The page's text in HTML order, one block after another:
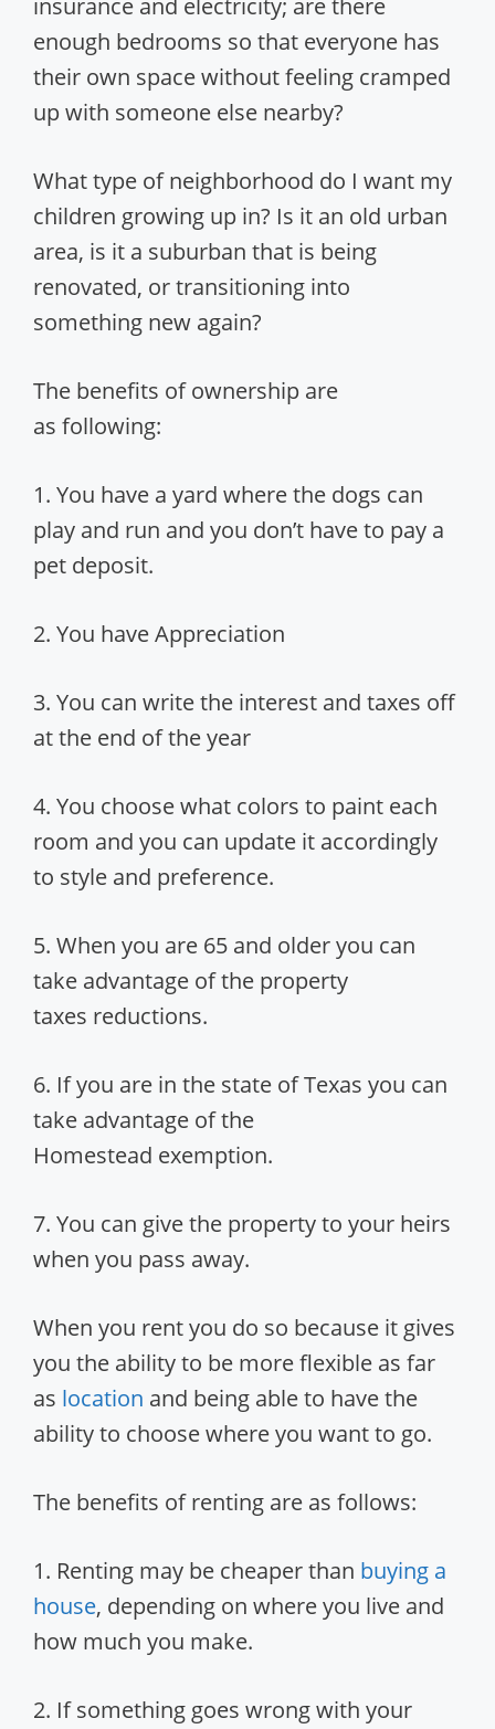
insurance and electricity; are there
enough bedrooms so that everyone has
their own space without feeling cramped
up with someone else nearby?
What type of neighborhood do I want my
children growing up in? Is it an old urban
area, is it a suburban that is being
renovated, or transitioning into
something new again?
The benefits of ownership are
as following:
1. You have a yard where the dogs can
play and run and you don’t have to pay a
pet deposit.
2. You have Appreciation
3. You can write the interest and taxes off
at the end of the year
4. You choose what colors to paint each
room and you can update it accordingly
to style and preference.
5. When you are 65 and older you can
take advantage of the property
taxes reductions.
6. If you are in the state of Texas you can
take advantage of the
Homestead exemption.
7. You can give the property to your heirs
when you pass away.
When you rent you do so because it gives
you the ability to be more flexible as far
as location and being able to have the
ability to choose where you want to go.
The benefits of renting are as follows:
1. Renting may be cheaper than buying a
house, depending on where you live and
how much you make.
2. If something goes wrong with your